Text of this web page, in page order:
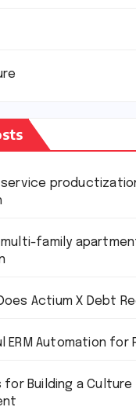
service
family
Actium X Debt
ERM Automation for
Building a